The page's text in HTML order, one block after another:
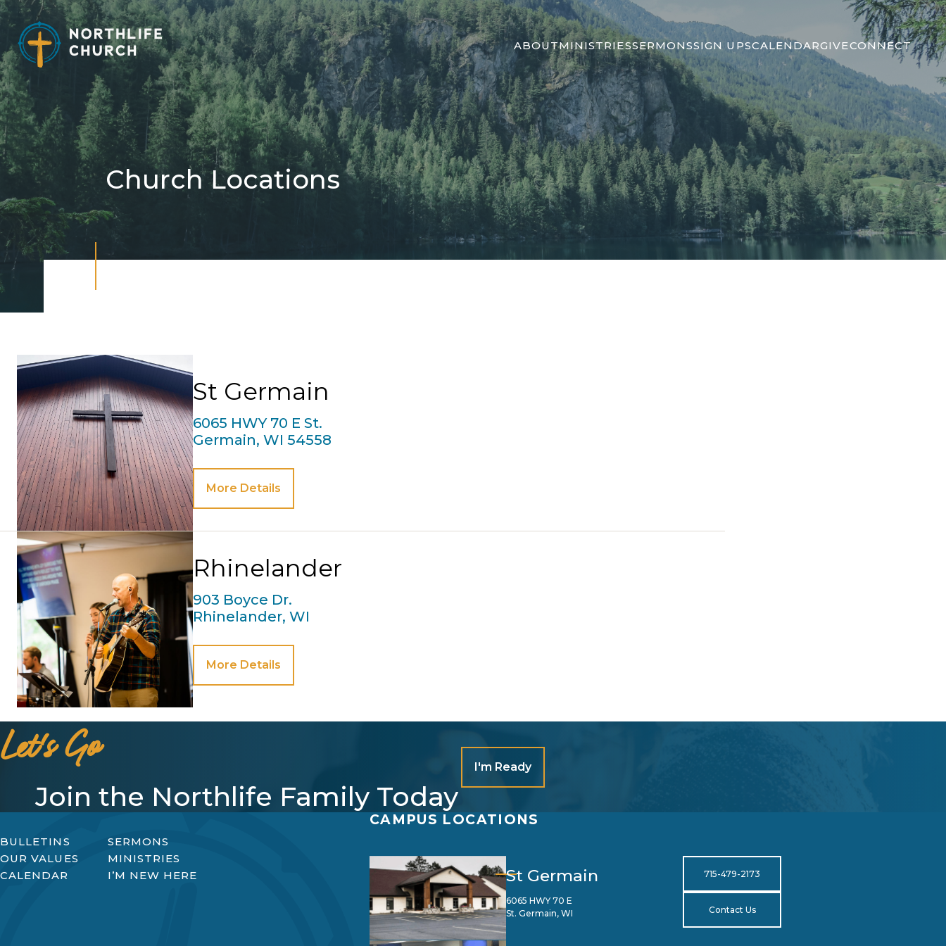
Skip
to
content
ABOUTMINISTRIESSERMONSSIGN UPSCALENDARGIVECONNECT
Church Locations
St Germain
6065 HWY 70 E St.
Germain, WI 54558
More Details
Rhinelander
903 Boyce Dr.
Rhinelander, WI
More Details
Let's Go
Join the Northlife Family Today
I'm Ready
BULLETINS
SERMONS
OUR VALUES
MINISTRIES
CALENDAR
I’M NEW HERE
CAMPUS LOCATIONS
St Germain
6065 HWY 70 E
St. Germain, WI
715-479-2173
Contact Us